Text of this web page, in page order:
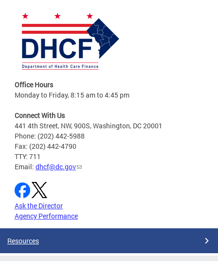
Office Hours
Monday to Friday, 8:15 am to 4:45 pm
Connect With Us
441 4th Street, NW, 900S, Washington, DC 20001
Phone: (202) 442-5988
Fax: (202) 442-4790
TTY: 711
Email: dhcf@dc.gov
Ask the Director
Agency Performance
Resources